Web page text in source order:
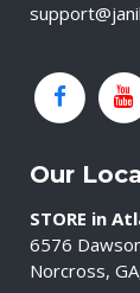
Our
STORE in
6576
Norcross,